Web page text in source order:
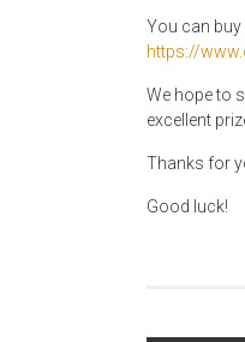
You can
https://
We hope to
excellent
Thanks for
Good luck!